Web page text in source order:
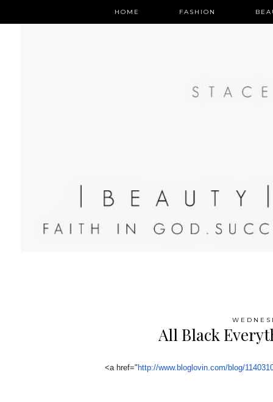
HOME FASHION
All Black
<a href=" http://www.bloglovin.com/blog/